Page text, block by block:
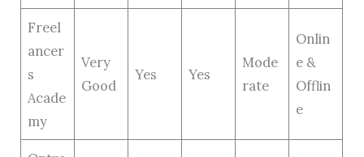
Freel
ancer
s
Acade
my
Very
Good
Yes Yes
Mode
rate
Onlin
e &
Offlin
e